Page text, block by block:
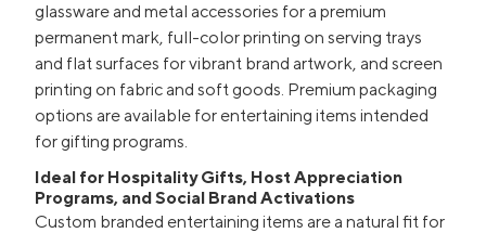
glassware and metal accessories for a premium
permanent mark, full-color printing on serving trays
and flat surfaces for vibrant brand artwork, and screen
printing on fabric and soft goods. Premium packaging
options are available for entertaining items intended
for gifting programs.
Ideal for Hospitality Gifts, Host Appreciation
Programs, and Social Brand Activations
Custom branded entertaining items are a natural fit for